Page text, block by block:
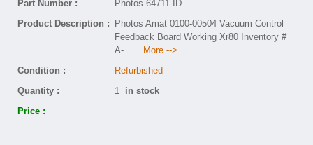
Part Number :
Photos-64711-ID
Product Description :
Photos Amat 0100-00504 Vacuum Control
Feedback Board Working Xr80 Inventory #
A- ..... More -->
Condition :
Refurbished
Quantity :
1 in stock
Price :